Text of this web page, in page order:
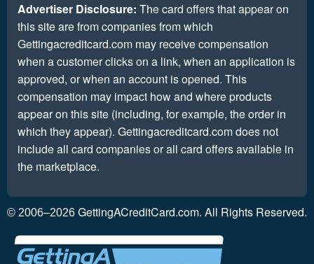
Advertiser Disclosure: The card offers that appear on
this site are from companies from which
Gettingacreditcard.com may receive compensation
when a customer clicks on a link, when an application is
approved, or when an account is opened. This
compensation may impact how and where products
appear on this site (including, for example, the order in
which they appear). Gettingacreditcard.com does not
include all card companies or all card offers available in
the marketplace.
© 2006–2026 GettingACreditCard.com. All Rights Reserved.